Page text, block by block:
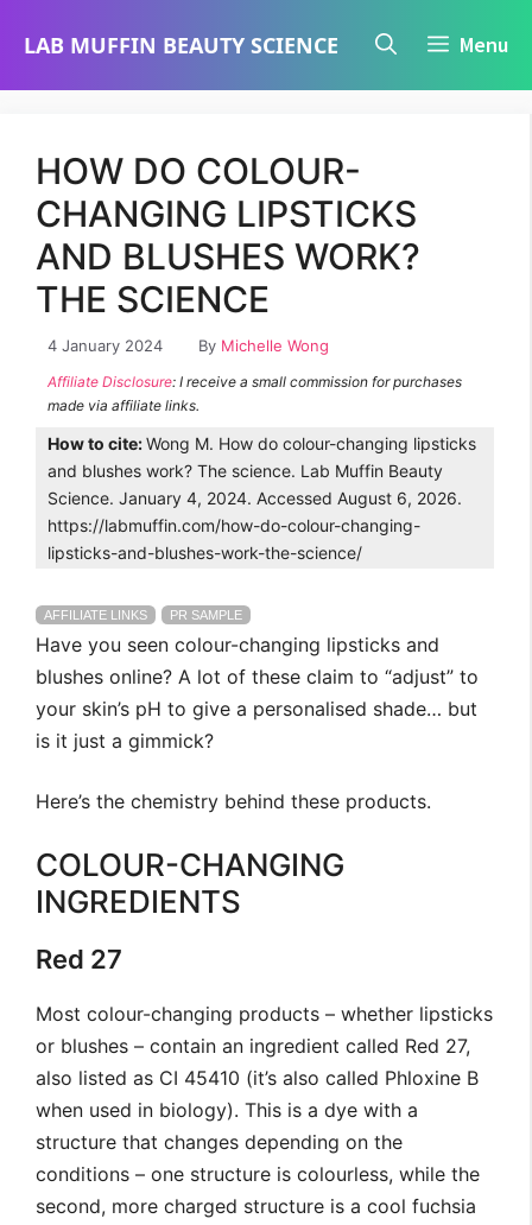
LAB MUFFIN BEAUTY SCIENCE Menu
HOW DO COLOUR-
CHANGING LIPSTICKS
AND BLUSHES WORK?
THE SCIENCE
4 January 2024 By Michelle Wong
Affiliate Disclosure: I receive a small commission for purchases
made via affiliate links.
How to cite:Wong M. How do colour-changing lipsticks
and blushes work? The science. Lab Muffin Beauty
Science. January 4, 2024. Accessed August 6, 2026.
https://labmuffin.com/how-do-colour-changing-
lipsticks-and-blushes-work-the-science/
AFFILIATE LINKS PR SAMPLE
Have you seen colour-changing lipsticks and
blushes online? A lot of these claim to “adjust” to
your skin’s pH to give a personalised shade… but
is it just a gimmick?
Here’s the chemistry behind these products.
COLOUR-CHANGING
INGREDIENTS
Red 27
Most colour-changing products – whether lipsticks
or blushes – contain an ingredient called Red 27,
also listed as CI 45410 (it’s also called Phloxine B
when used in biology). This is a dye with a
structure that changes depending on the
conditions – one structure is colourless, while the
second, more charged structure is a cool fuchsia